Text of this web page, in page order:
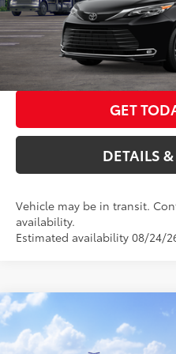
Int.:Black/Red Leather Trim
Advertised Price76
CALL
GET
DETAILS
Vehicle may be in transit.
availability.
Estimated availability 08/24/
2026Toyota Sienna
Special Offer
Total SRP69
Compare Vehicle